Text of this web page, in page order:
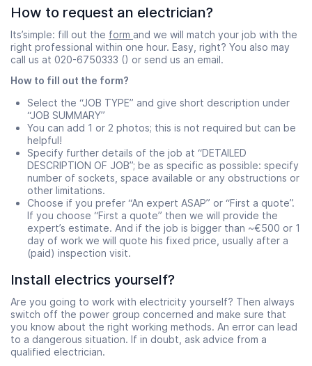
How to request an electrician?
Its’simple: fill out the form and we will match your job with the
right professional within one hour. Easy, right? You also may
call us at 020-6750333 () or send us an email.
How to fill out the form?
Select the “JOB TYPE” and give short description under
“JOB SUMMARY”
You can add 1 or 2 photos; this is not required but can be
helpful!
Specify further details of the job at “DETAILED
DESCRIPTION OF JOB”; be as specific as possible: specify
number of sockets, space available or any obstructions or
other limitations.
Choose if you prefer “An expert ASAP” or “First a quote”.
If you choose “First a quote” then we will provide the
expert’s estimate. And if the job is bigger than ~€500 or 1
day of work we will quote his fixed price, usually after a
(paid) inspection visit.
Install electrics yourself?
Are you going to work with electricity yourself? Then always
switch off the power group concerned and make sure that
you know about the right working methods. An error can lead
to a dangerous situation. If in doubt, ask advice from a
qualified electrician.